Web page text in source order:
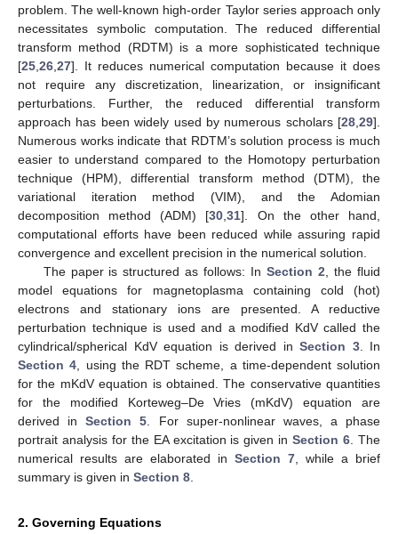
problem. The well-known high-order Taylor series approach only
necessitates symbolic computation. The reduced differential
transform method (RDTM) is a more sophisticated technique
[25 26 27]. It reduces numerical computation because it does
not require any discretization, linearization, or insignificant
perturbations. Further, the reduced differential transform
approach has been widely used by numerous scholars [28 29].
Numerous works indicate that RDTM’s solution process is much
easier to understand compared to the Homotopy perturbation
technique (HPM), differential transform method (DTM), the
variational iteration method (VIM), and the Adomian
decomposition method (ADM) [30 ,31]. On the other hand,
computational efforts have been reduced while assuring rapid
convergence and excellent precision in the numerical solution.
The paper is structured as follows: InSection 2 , the fluid
model equations for magnetoplasma containing cold (hot)
electrons and stationary ions are presented. A reductive
perturbation technique is used and a modified KdV called the
cylindrical/spherical KdV equation is derived in Section 3. In
Section 4 , using the RDT scheme, a time-dependent solution
for the mKdV equation is obtained. The conservative quantities
for the modified Korteweg–De Vries (mKdV) equation are
derived inSection 5 . For super-nonlinear waves, a phase
portrait analysis for the EA excitation is given inSection 6 . The
numerical results are elaborated in Section 7 , while a brief
summary is given in Section 8
2. Governing Equations